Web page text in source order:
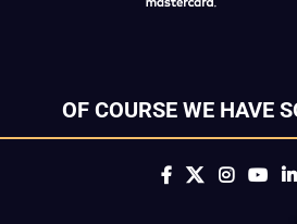
OF COURSE WE HAVE